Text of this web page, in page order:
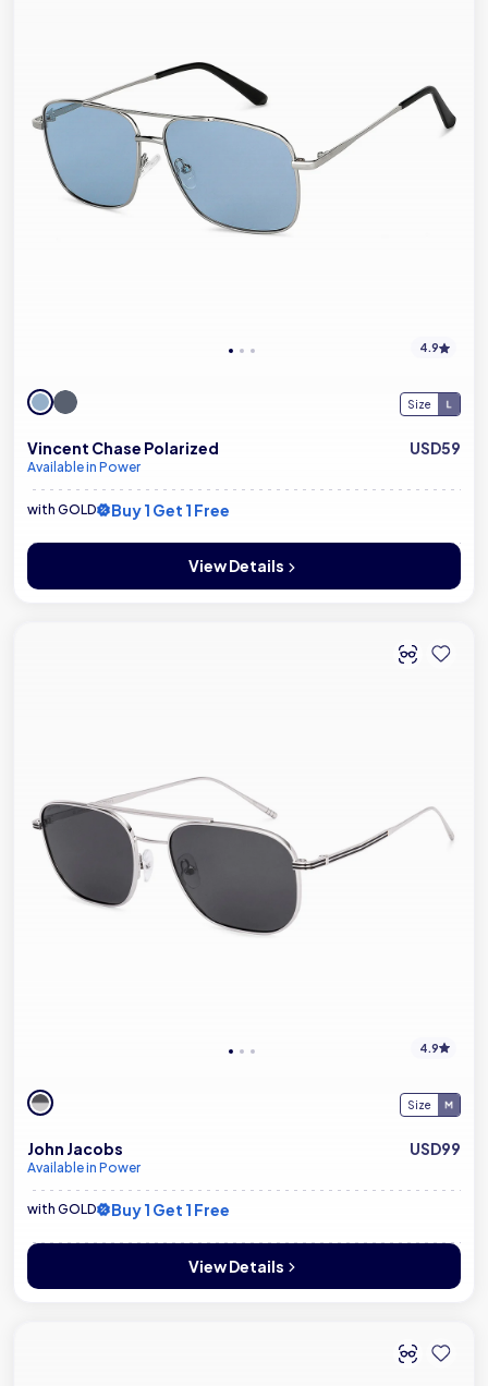
4.9
Size
Vincent Chase Polarized
Available in Power
USD59
with GOLD Buy 1 Get 1 Free
View Details
4.9
Size
John Jacobs
Available in Power
USD99
with GOLD Buy 1 Get 1 Free
View Details